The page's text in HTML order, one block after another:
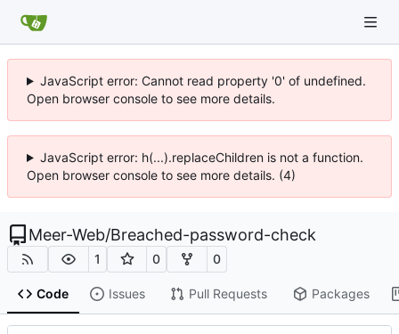
JavaScript error: Cannot read property '0' of undefined.
Open browser console to see more details.
JavaScript error: h(...).replaceChildren is not a function.
Open browser console to see more details. (4)
Meer-Web/Breached-password-check
1 0 0
Code Issues Pull Requests Packages